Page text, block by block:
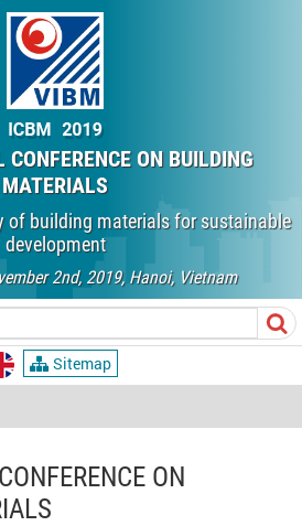
ON BUILDING
MATERIALS
of building materials for sustainable
development
2nd, 2019, Hanoi, Vietnam
Sitemap
ON